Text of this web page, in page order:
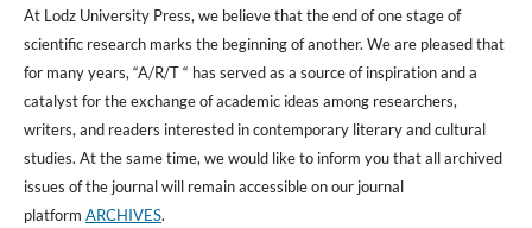
At Lodz University Press, we believe that the end of one stage of
scientific research marks the beginning of another. We are pleased that
for many years, “A/R/T “ has served as a source of inspiration and a
catalyst for the exchange of academic ideas among researchers,
writers, and readers interested in contemporary literary and cultural
studies. At the same time, we would like to inform you that all archived
issues of the journal will remain accessible on our journal
platform ARCHIVES.